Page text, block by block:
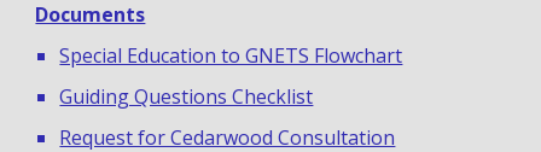
Documents
Special Education to GNETS Flowchart
Guiding Questions Checklist
Request for Cedarwood Consultation